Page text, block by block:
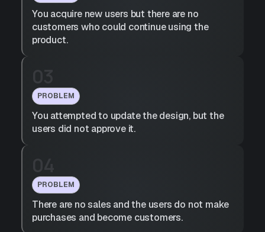
You acquire new users but there are no
customers who could continue using the
product.
PROBLEM
You attempted to update the design, but the
users did not approve it.
PROBLEM
There are no sales and the users do not make
purchases and become customers.